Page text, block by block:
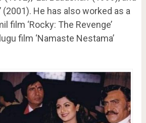
(2001). He has also worked as a
film ‘Rocky: The Revenge’
film ‘Namaste Nestama’